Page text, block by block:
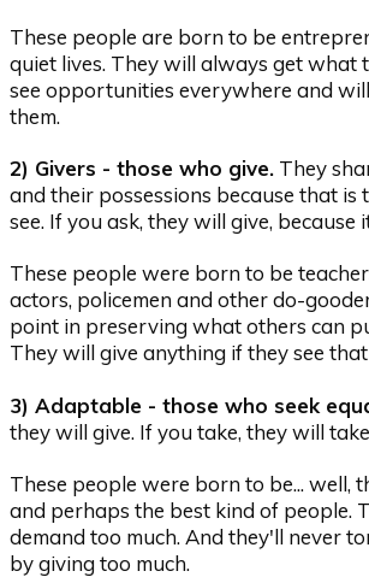
These people are born to be
quiet lives. They will always get what
see opportunities everywhere and
them.
2) Givers - those who give. They
and their possessions because that is
see. If you ask, they will give, because
These people were born to be
actors, policemen and other do-
point in preserving what others can
They will give anything if they see
3) Adaptable - those who seek
they will give. If you take, they will
These people were born to be... well,
and perhaps the best kind of people.
demand too much. And they'll never
by giving too much.